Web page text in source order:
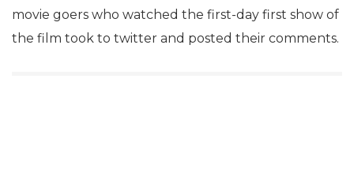
movie goers who watched the first-day first show of
the film took to twitter and posted their comments.